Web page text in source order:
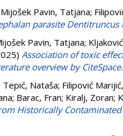
Mijošek Pavin, Tatjana;
parasite Dentitruncus
Pavin, Tatjana;
Association of toxic
overview by CiteSpace
Tepić, Nataša; Filipović
; Barac, Fran; Kiralj, Zoran;
Historically